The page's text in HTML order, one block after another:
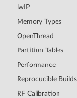
lwIP
Memory Types
OpenThread
Partition Tables
Performance
Reproducible Builds
RF Calibration